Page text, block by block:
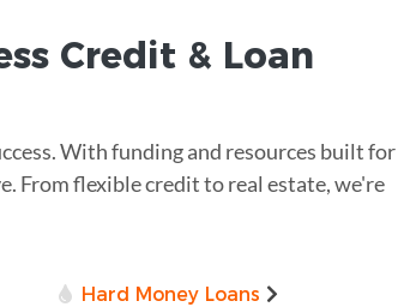
Credit & Loan
With funding and resources built for
From flexible credit to real estate, we're
Hard Money Loans